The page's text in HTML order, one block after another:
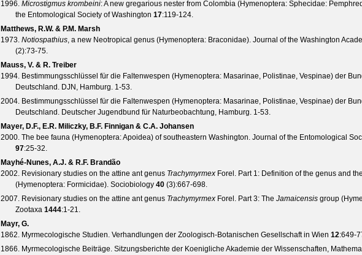
1996. Microstigmus krombeini: A new gregarious nester from Colombia (Hymenoptera: Sphecidae:
the Entomological Society of Washington 17:119-124.
Matthews, R.W. & P.M. Marsh
1973. Notiospathius, a new Neotropical genus (Hymenoptera: Braconidae). Journal of the Washington
(2):73-75.
Mauss, V. & R. Treiber
1994. Bestimmungsschlüssel für die Faltenwespen (Hymenoptera: Masarinae, Polistinae, Vespinae) der
Deutschland. DJN, Hamburg. 1-53.
2004. Bestimmungsschlüssel für die Faltenwespen (Hymenoptera: Masarinae, Polistinae, Vespinae) der
Deutschland. Deutscher Jugendbund für Naturbeobachtung, Hamburg. 1-53.
Mayer, D.F., E.R. Miliczky, B.F. Finnigan & C.A. Johansen
2000. The bee fauna (Hymenoptera: Apoidea) of southeastern Washington. Journal of the Entomological
97:25-32.
Mayhé-Nunes, A.J. & R.F. Brandão
2002. Revisionary studies on the attine ant genus Trachymyrmex Forel. Part 1: Definition of the genus and the
(Hymenoptera: Formicidae). Sociobiology 40 (3):667-698.
2007. Revisionary studies on the attine ant genus Trachymyrmex Forel. Part 3: The Jamaicensis group
Zootaxa 1444:1-21.
Mayr, G.
1862. Myrmecologische Studien. Verhandlungen der Zoologisch-Botanischen Gesellschaft in Wien 12:649-
1866. Myrmecologische Beiträge. Sitzungsberichte der Koenigliche Akademie der Wissenschaften,